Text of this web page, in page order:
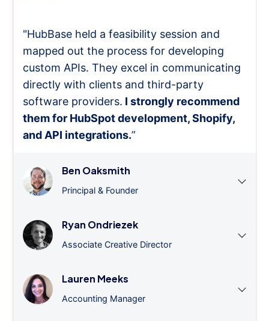
"HubBase held a feasibility session and
mapped out the process for developing
custom APIs. They excel in communicating
directly with clients and third-party
software providers. I strongly recommend
them for HubSpot development, Shopify,
and API integrations.”
Ben Oaksmith
Principal & Founder
Ryan Ondriezek
Associate Creative Director
Lauren Meeks
Accounting Manager